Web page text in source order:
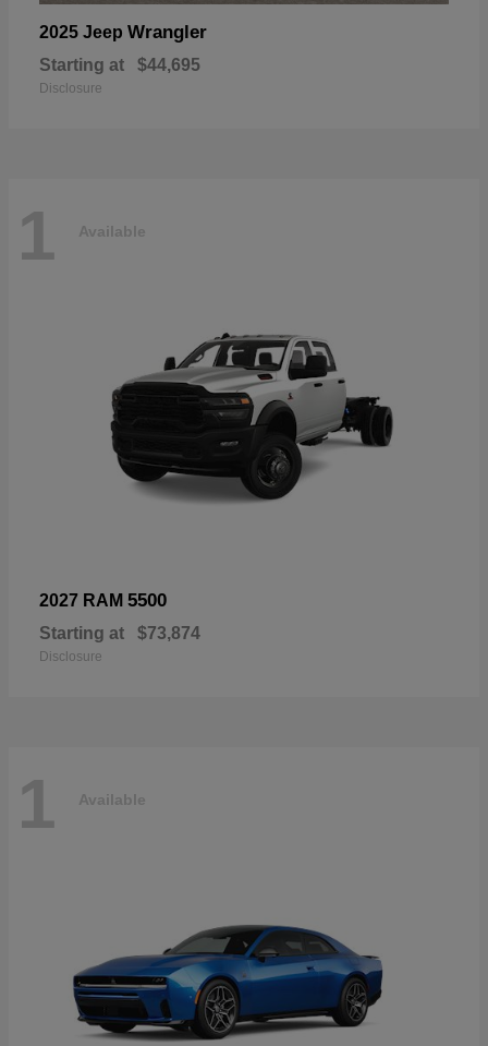
2025 Jeep Wrangler
Starting at $44,695
Disclosure
1 Available
2027 RAM 5500
Starting at $73,874
Disclosure
1 Available